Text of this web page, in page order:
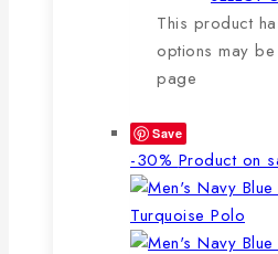
This product
options may
page
Save
-30% Product on